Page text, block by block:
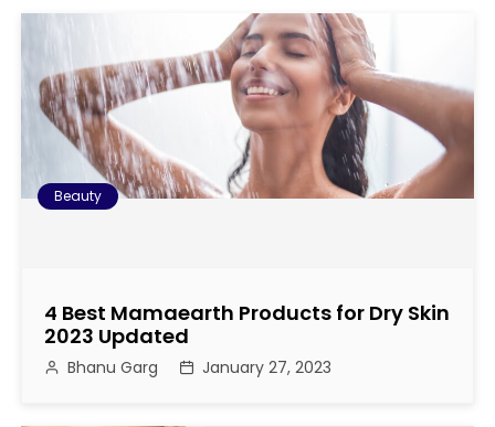
t
i
o
Beauty
4 Best Mamaearth Products for Dry Skin
2023 Updated
Bhanu Garg January 27, 2023